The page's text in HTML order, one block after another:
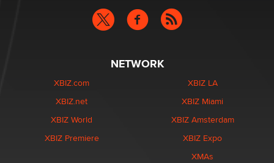
NETWORK
XBIZ.com
XBIZ.net
XBIZ World
XBIZ Premiere
XBIZ LA
XBIZ Miami
XBIZ Amsterdam
XBIZ Expo
XMAs